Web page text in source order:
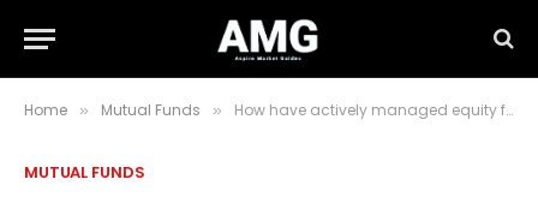
Home » Mutual Funds » How have actively managed equity funds performed over 5-year period?
MUTUAL FUNDS